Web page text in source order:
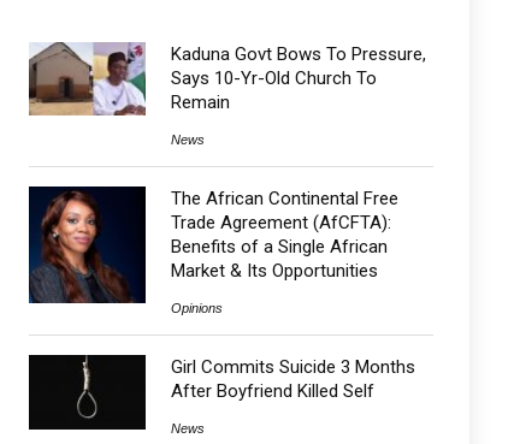
Kaduna Govt Bows To Pressure,
Says 10-Yr-Old Church To
Remain
News
The African Continental Free
Trade Agreement (AfCFTA):
Benefits of a Single African
Market & Its Opportunities
Opinions
Girl Commits Suicide 3 Months
After Boyfriend Killed Self
News